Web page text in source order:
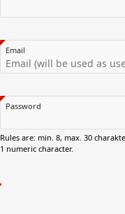
Email
Password
Rules are: min. 8, max. 30
1 numeric character.